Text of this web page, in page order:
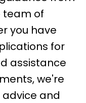
team of
you have
for
assistance
we're
and